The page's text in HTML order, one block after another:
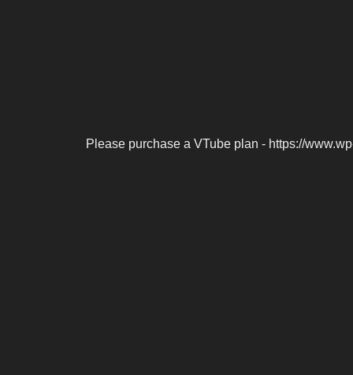
Please purchase a VTube plan - https://